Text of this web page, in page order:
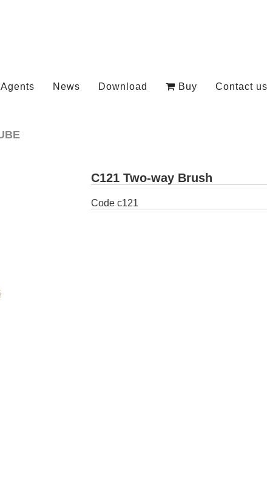
Agents News Download Buy Contact us
C121 Two-way Brush
Code c121